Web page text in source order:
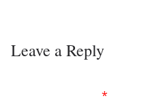
Leave a Reply
*